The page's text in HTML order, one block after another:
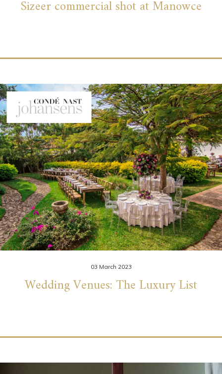
Sizeer commercial shot at Manowce
03 March 2023
Wedding Venues: The Luxury List